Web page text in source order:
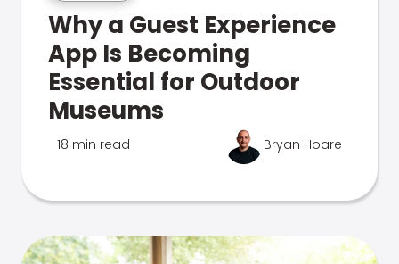
Why a Guest Experience
App Is Becoming
Essential for Outdoor
Museums
18 min read Bryan Hoare